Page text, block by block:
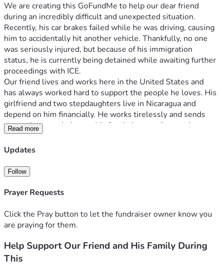
We are creating this GoFundMe to help our dear friend
during an incredibly difficult and unexpected situation.
Recently, his car brakes failed while he was driving, causing
him to accidentally hit another vehicle. Thankfully, no one
was seriously injured, but because of his immigration
status, he is currently being detained while awaiting further
proceedings with ICE.
Our friend lives and works here in the United States and
has always worked hard to support the people he loves. His
girlfriend and two stepdaughters live in Nicaragua and
depend on him financially. He works tirelessly and sends
money home to help provide for their everyday needs,
making sure they have food, housing, and the essentials
they need to live.
and hardship. Being unable to work means he can no longer
provide the support they rely on, and his loved ones are
now worried about how they will get through this difficult
We are asking for any help you can give, no matter how
small. All donations will go toward helping cover essential
with legal-related costs as they navigate this unexpected
situation.
Read more
Updates
Follow
Prayer Requests
Click the Pray button to let the fundraiser owner know you
are praying for them.
Help Support Our Friend and His Family During
This